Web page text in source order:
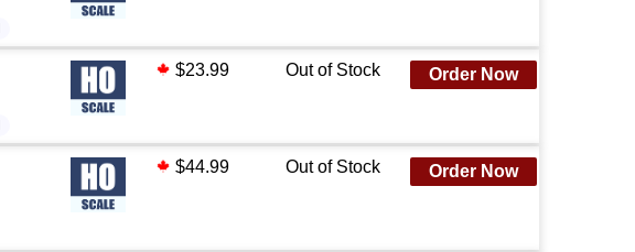
$23.99 Out of Stock Order Now
$44.99 Out of Stock Order Now